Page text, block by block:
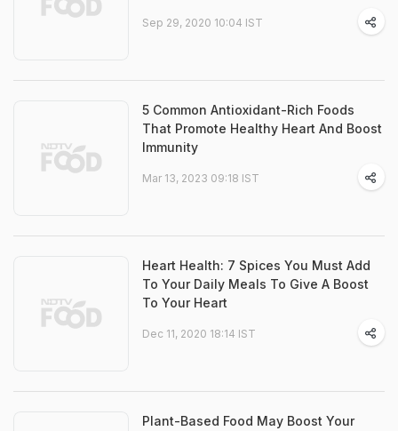
Sep 29, 2020 10:04 IST
5 Common Antioxidant-Rich Foods
That Promote Healthy Heart And Boost
Immunity
Mar 13, 2023 09:18 IST
Heart Health: 7 Spices You Must Add
To Your Daily Meals To Give A Boost
To Your Heart
Dec 11, 2020 18:14 IST
Plant-Based Food May Boost Your